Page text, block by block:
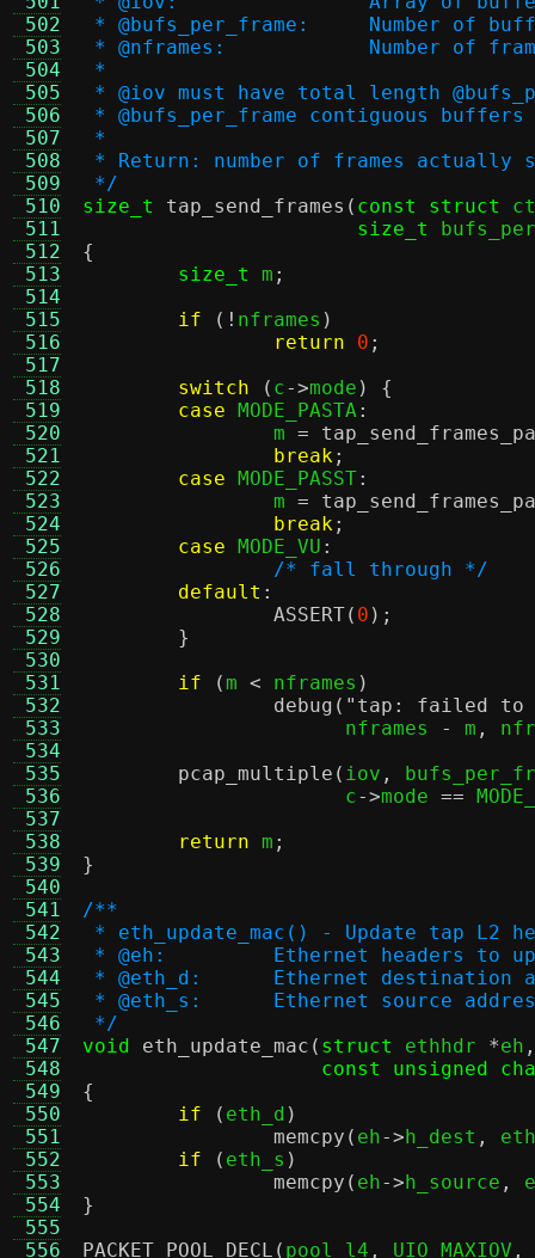
502
503
504
505
506
507
508
509
510
511
512
513
514
515
516
517
518
519
520
521
522
523
524
525
526
527
528
529
530
531
532
533
534
535
536
537
538
539
540
541
542
543
544
545
546
547
548
549
550
551
552
553
554
555
556
*
* @nframes:
*
* @iov must have total length
* @bufs_per_frame contiguous
*
* Return: number of frames actually
*/
size_t
tap_send_frames ( const struct
size_t
{
size_t
m ;
if
(! nframes )
return
0 ;
switch
( c->mode ) {
case MODE_PASTA:
		m
=
break;
case MODE_PASST:
		m
=
break;
case MODE_VU :
/* fall through */
default :
ASSERT( 0 );
}
if
(m < nframes )
debug ( "tap: failed to
		      nframes
- m ,
pcap_multiple ( iov ,
		      c
->mode ==
return m ;
}
/**
* eth_update_mac() - Update tap L2
* @eh:		Ethernet headers to
* @eth_d:	Ethernet
* @eth_s:	Ethernet source
*/
void
eth_update_mac ( struct ethhdr *eh ,
const unsigned
{
if
( eth_d )
memcpy ( eh->h_dest ,
if
( eth_s )
memcpy ( eh->h_source ,
}
PACKET_POOL_DECL ( pool_l4 , UIO_MAXIOV ,